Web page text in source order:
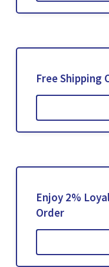
Free Shipping
Enjoy 2%
Order